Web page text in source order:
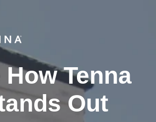
How Tenna
Out